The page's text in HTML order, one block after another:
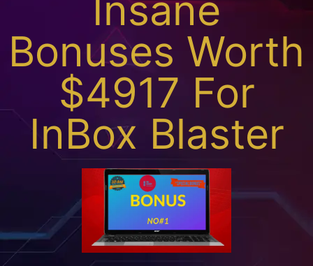
Insane
Bonuses Worth
$4917 For
InBox Blaster